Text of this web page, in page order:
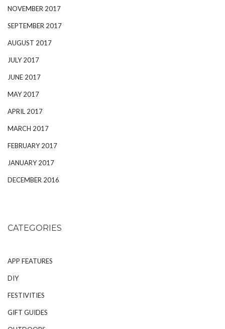
NOVEMBER 2017
SEPTEMBER 2017
AUGUST 2017
JULY 2017
JUNE 2017
MAY 2017
APRIL 2017
MARCH 2017
FEBRUARY 2017
JANUARY 2017
DECEMBER 2016
CATEGORIES
APP FEATURES
DIY
FESTIVITIES
GIFT GUIDES